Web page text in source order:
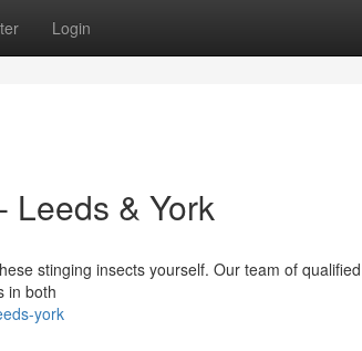
Login
Leeds & York
stinging insects yourself. Our team of qualified
in both
york